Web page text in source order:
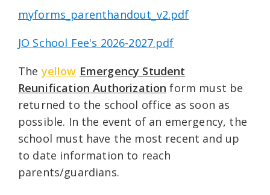
myforms_parenthandout_v2.pdf
JO School Fee's 2026-2027.pdf
Theyellow Emergency Student
Reunification Authorization form must be
returned to the school office as soon as
possible. In the event of an emergency, the
school must have the most recent and up
to date information to reach
parents/guardians.